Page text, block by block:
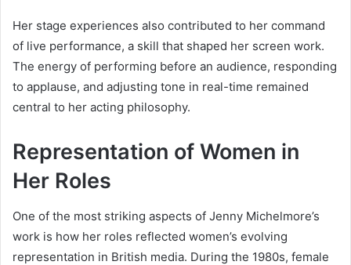
Her stage experiences also contributed to her command
of live performance, a skill that shaped her screen work.
The energy of performing before an audience, responding
to applause, and adjusting tone in real-time remained
central to her acting philosophy.
Representation of Women in
Her Roles
One of the most striking aspects of Jenny Michelmore’s
work is how her roles reflected women’s evolving
representation in British media. During the 1980s, female